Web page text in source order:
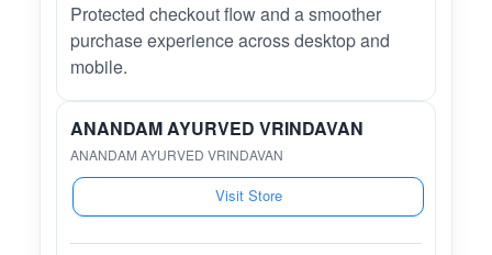
Protected checkout flow and a smoother
purchase experience across desktop and
mobile.
ANANDAM AYURVED VRINDAVAN
ANANDAM AYURVED VRINDAVAN
Visit Store